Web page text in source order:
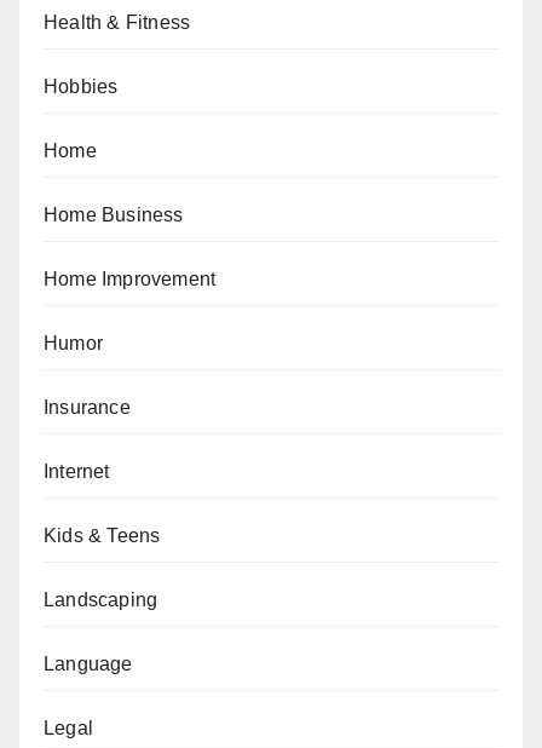
Health & Fitness
Hobbies
Home
Home Business
Home Improvement
Humor
Insurance
Internet
Kids & Teens
Landscaping
Language
Legal